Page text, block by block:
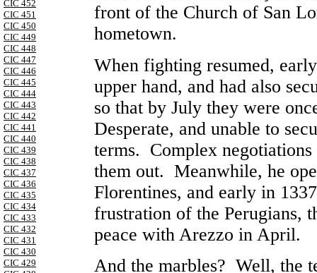
CIC 452
CIC 451
CIC 450
CIC 449
CIC 448
CIC 447
CIC 446
CIC 445
CIC 444
CIC 443
CIC 442
CIC 441
CIC 440
CIC 439
CIC 438
CIC 437
CIC 436
CIC 435
CIC 434
CIC 433
CIC 432
CIC 431
CIC 430
CIC 429
front of the Church of San
hometown.
When fighting resumed,
upper hand, and had also
so that by July they were
Desperate, and unable to
terms. Complex
them out. Meanwhile, he
Florentines, and early in
frustration of the Perugians,
peace with Arezzo in April.
And the marbles? Well, the